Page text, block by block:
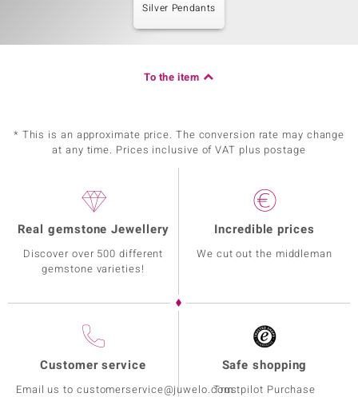
Silver Pendants
To the item
* This is an approximate price. The conversion rate may change
at any time. Prices inclusive of VAT plus postage
Real gemstone Jewellery
Discover over 500 different
gemstone varieties!
Incredible prices
We cut out the middleman
Customer service
Email us to customerservice@juwelo.com
Safe shopping
Trustpilot Purchase